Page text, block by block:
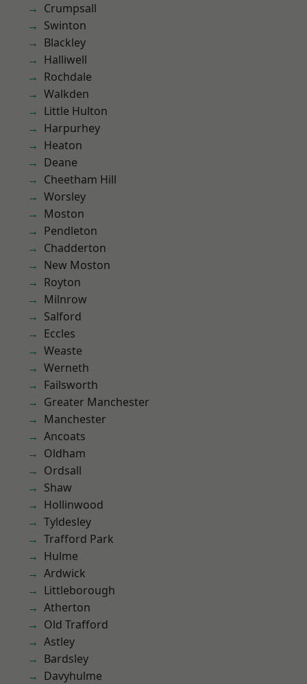
Crumpsall
Swinton
Blackley
Halliwell
Rochdale
Walkden
Little Hulton
Harpurhey
Heaton
Deane
Cheetham Hill
Worsley
Moston
Pendleton
Chadderton
New Moston
Royton
Milnrow
Salford
Eccles
Weaste
Werneth
Failsworth
Greater Manchester
Manchester
Ancoats
Oldham
Ordsall
Shaw
Hollinwood
Tyldesley
Trafford Park
Hulme
Ardwick
Littleborough
Atherton
Old Trafford
Astley
Bardsley
Davyhulme